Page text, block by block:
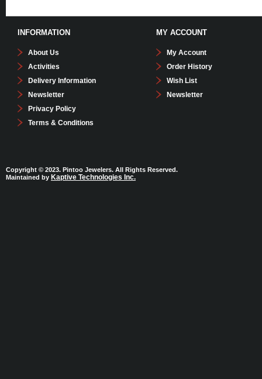
INFORMATION
About Us
Activities
Delivery Information
Newsletter
Privacy Policy
Terms & Conditions
MY ACCOUNT
My Account
Order History
Wish List
Newsletter
Copyright © 2023. Pintoo Jewelers. All Rights Reserved.
Maintained by Kaptive Technologies Inc.